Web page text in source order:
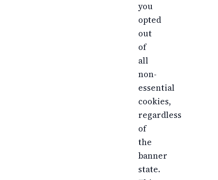
you
opted
out
of
all
non-
essential
cookies,
regardless
of
the
banner
state.